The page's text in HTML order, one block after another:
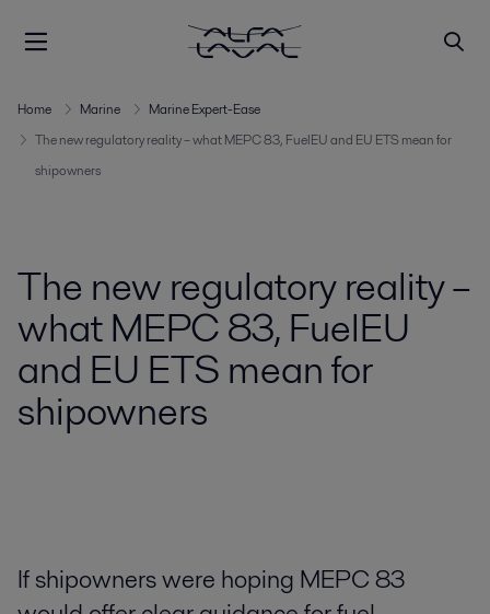
Home Marine
Marine Expert-Ease
The new regulatory reality – what MEPC 83, FuelEU and EU ETS mean for
shipowners
The new regulatory reality –
what MEPC 83, FuelEU
and EU ETS mean for
shipowners
If shipowners were hoping MEPC 83